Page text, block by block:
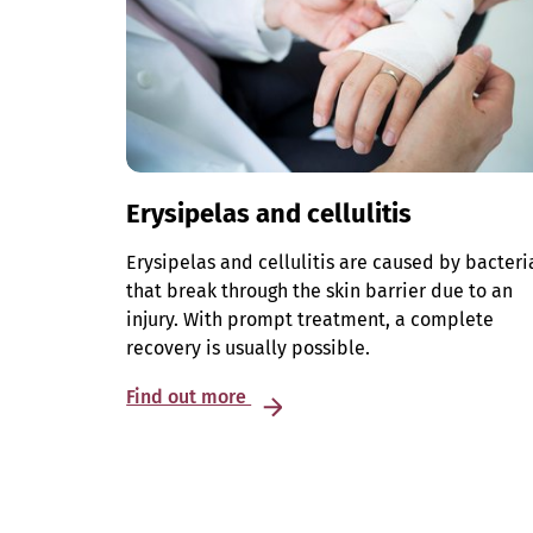
Erysipelas and cellulitis
Erysipelas and cellulitis are caused by
that break through the skin barrier due to an
injury. With prompt treatment, a complete
recovery is usually possible.
Find out more